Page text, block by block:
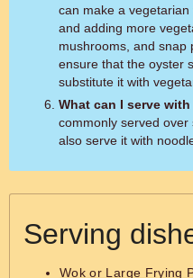
can make a
and adding more
mushrooms, and snap
ensure that the oyster
substitute it with
What can I serve with
commonly served over
also serve it with
Serving
Wok or Large Frying